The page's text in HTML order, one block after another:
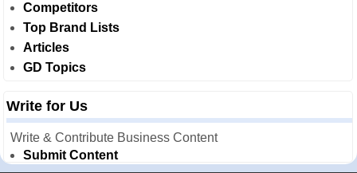
Competitors
Top Brand Lists
Articles
GD Topics
Write for Us
Write & Contribute Business Content
Submit Content